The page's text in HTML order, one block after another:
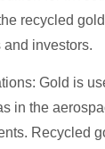
recycled
investors.
Gold is
in the
Recycled